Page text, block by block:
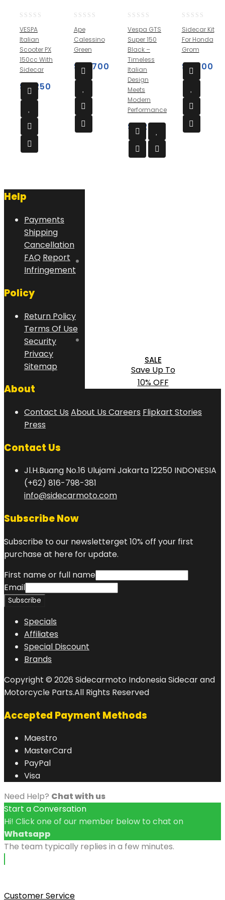
out
of
5
VESPA
Italian
Scooter PX
150cc With
Sidecar
$ 4,250
out
of
5
Ape
Calessino
Green
$ 10,700
out
of
5
Vespa GTS
Super 150
Black –
Timeless
Italian
Design
Meets
Modern
Performance
$ 4,250
out
of
5
Sidecar Kit
For Honda
Grom
$ 3,700
SALE
Save Up To
10% OFF
Help
Payments
Shipping
Cancellation
FAQ Report
Infringement
Policy
Return Policy
Terms Of Use
Security
Privacy
Sitemap
About
Contact Us About Us Careers Flipkart Stories
Press
Contact Us
Jl.H.Buang No.16 Ulujami Jakarta 12250 INDONESIA
(+62) 816-798-381
info@sidecarmoto.com
Subscribe Now
Subscribe to our newsletterget 10% off your first
purchase at here for update.
First name or full name
Email
Specials
Affiliates
Special Discount
Brands
Copyright © 2026 Sidecarmoto Indonesia Sidecar and
Motorcycle Parts.All Rights Reserved
Accepted Payment Methods
Maestro
MasterCard
PayPal
Visa
Need Help? Chat with us
Start a Conversation
Hi! Click one of our member below to chat on
Whatsapp
The team typically replies in a few minutes.
Customer Service